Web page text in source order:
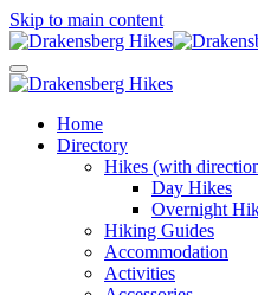
Skip to main content
Home
Directory
Hikes (with
Day Hikes
Overnight
Hiking Guides
Accommodation
Activities